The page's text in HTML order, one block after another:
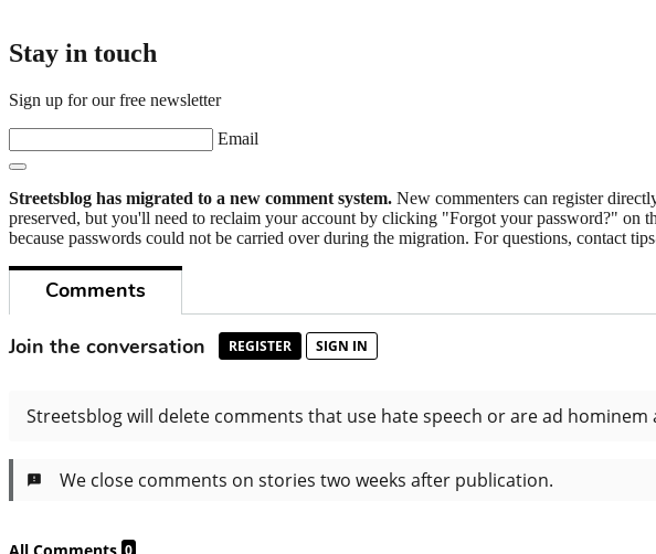
Stay in touch
Sign up for our free newsletter
Email
Streetsblog has migrated to a new comment system. New commenters can register
preserved, but you'll need to reclaim your account by clicking "Forgot your password?"
because passwords could not be carried over during the migration. For questions, contact